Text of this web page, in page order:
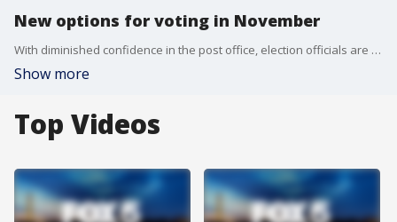
New options for voting in November
With diminished confidence in the post office, election officials are rethinking how to proceed in November.
Show more
Top Videos